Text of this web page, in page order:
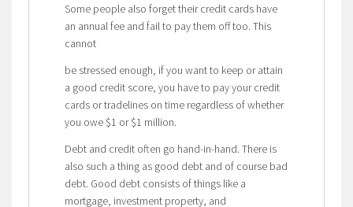
Some people also forget their credit cards have
an annual fee and fail to pay them off too. This
cannot
be stressed enough, if you want to keep or attain
a good credit score, you have to pay your credit
cards or tradelines on time regardless of whether
you owe $1 or $1 million.
Debt and credit often go hand-in-hand. There is
also such a thing as good debt and of course bad
debt. Good debt consists of things like a
mortgage, investment property, and